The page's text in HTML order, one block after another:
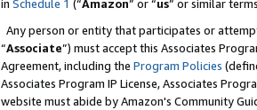
in Schedule 1 (“Amazon” or “us” or similar
Any person or entity that participates or
“Associate”) must accept this Associates
Agreement, including the Program Policies
Associates Program IP License, Associates
website must abide by Amazon's Community